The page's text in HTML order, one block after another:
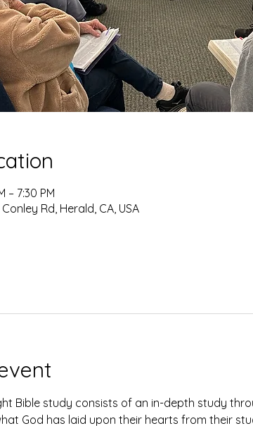
– 7:30 PM
Rd, Herald, CA, USA
Bible study consists of an in-depth study
God has laid upon their hearts from their